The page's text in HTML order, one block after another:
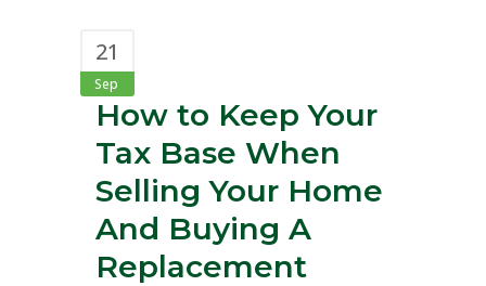
21
Sep
How to Keep Your
Tax Base When
Selling Your Home
And Buying A
Replacement